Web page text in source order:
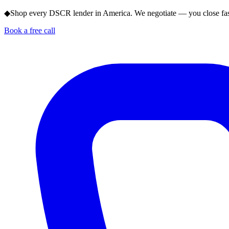
◆Shop every DSCR lender in America. We negotiate — you close
Book a free call